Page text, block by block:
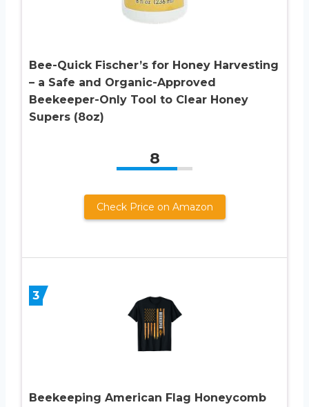
Bee-Quick Fischer’s for Honey Harvesting
– a Safe and Organic-Approved
Beekeeper-Only Tool to Clear Honey
Supers (8oz)
8
Check Price on Amazon
3
Beekeeping American Flag Honeycomb